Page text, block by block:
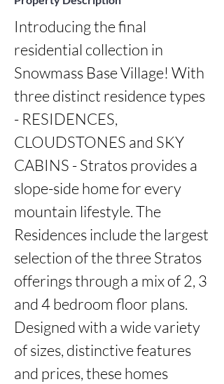
Introducing the final
residential collection in
Snowmass Base Village! With
three distinct residence types
- RESIDENCES,
CLOUDSTONES and SKY
CABINS - Stratos provides a
slope-side home for every
mountain lifestyle. The
Residences include the largest
selection of the three Stratos
offerings through a mix of 2, 3
and 4 bedroom floor plans.
Designed with a wide variety
of sizes, distinctive features
and prices, these homes